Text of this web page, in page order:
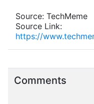
Source: TechMeme
Source Link:
https://
Comments